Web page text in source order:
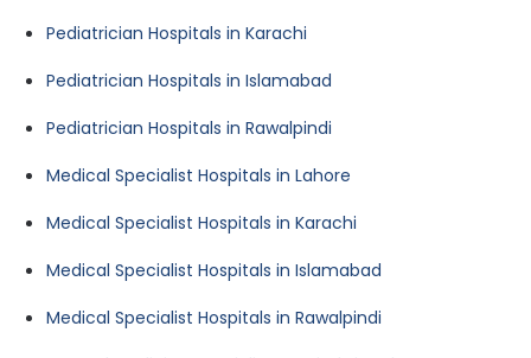
Pediatrician Hospitals in Karachi
Pediatrician Hospitals in Islamabad
Pediatrician Hospitals in Rawalpindi
Medical Specialist Hospitals in Lahore
Medical Specialist Hospitals in Karachi
Medical Specialist Hospitals in Islamabad
Medical Specialist Hospitals in Rawalpindi